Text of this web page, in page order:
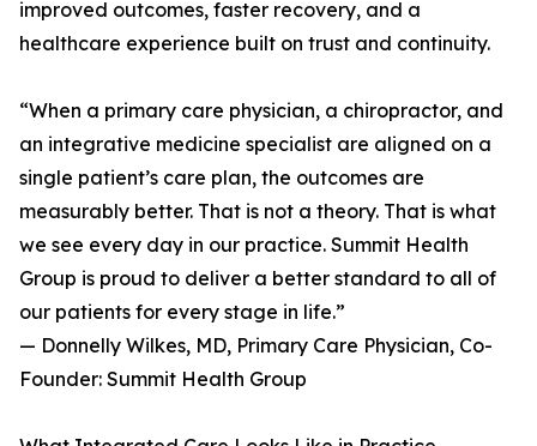
improved outcomes, faster recovery, and a
healthcare experience built on trust and continuity.
“When a primary care physician, a chiropractor, and
an integrative medicine specialist are aligned on a
single patient’s care plan, the outcomes are
measurably better. That is not a theory. That is what
we see every day in our practice. Summit Health
Group is proud to deliver a better standard to all of
our patients for every stage in life.”
— Donnelly Wilkes, MD, Primary Care Physician, Co-
Founder: Summit Health Group